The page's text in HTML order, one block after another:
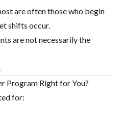
are often those who begin
shifts occur.
are not necessarily the
Program Right for You?
for: